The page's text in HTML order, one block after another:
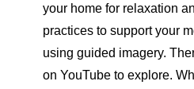
your home for relaxation
practices to support your
using guided imagery.
on YouTube to explore.